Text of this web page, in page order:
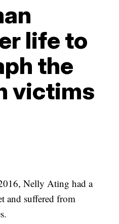
life to
the
victims
Nelly Ating had a
and suffered from